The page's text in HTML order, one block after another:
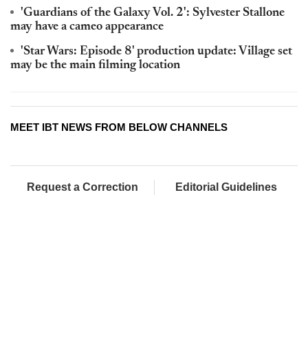
'Guardians of the Galaxy Vol. 2': Sylvester Stallone
may have a cameo appearance
'Star Wars: Episode 8' production update: Village set
may be the main filming location
MEET IBT NEWS FROM BELOW CHANNELS
Request a Correction Editorial Guidelines